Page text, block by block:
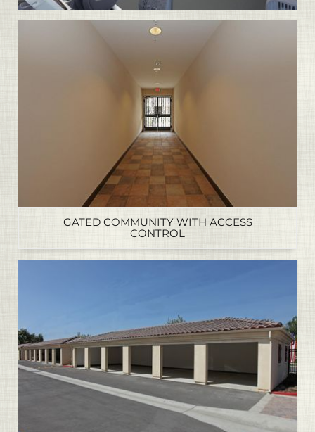
GATED COMMUNITY WITH ACCESS
CONTROL